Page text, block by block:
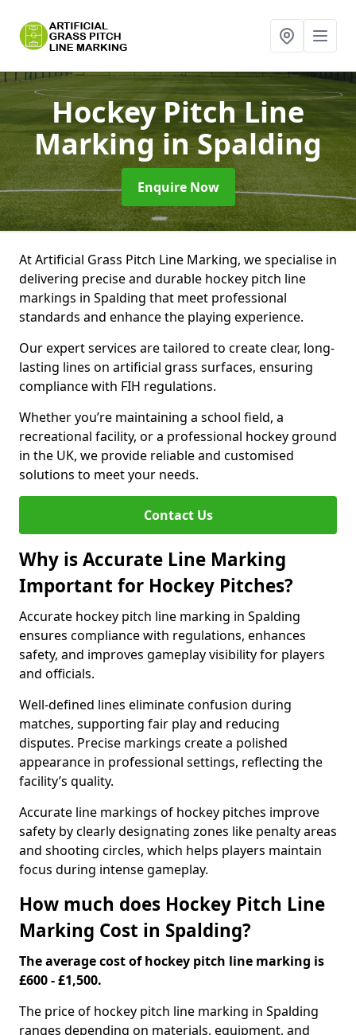
Hockey Pitch Line
Markingin Spalding
Enquire Now
At Artificial Grass Pitch Line Marking, we specialise in
delivering precise and durable hockey pitch line
markings in Spalding that meet professional
standards and enhance the playing experience.
Our expert services are tailored to create clear, long-
lasting lines on artificial grass surfaces, ensuring
compliance with FIH regulations.
Whether you’re maintaining a school field, a
recreational facility, or a professional hockey ground
in the UK, we provide reliable and customised
solutions to meet your needs.
Contact Us
Why is Accurate Line Marking
Important for Hockey Pitches?
Accurate hockey pitch line marking in Spalding
ensures compliance with regulations, enhances
safety, and improves gameplay visibility for players
and officials.
Well-defined lines eliminate confusion during
matches, supporting fair play and reducing
disputes. Precise markings create a polished
appearance in professional settings, reflecting the
facility’s quality.
Accurate line markings of hockey pitches improve
safety by clearly designating zones like penalty areas
and shooting circles, which helps players maintain
focus during intense gameplay.
How much does Hockey Pitch Line
Marking Cost in Spalding?
The average cost of hockey pitch line marking is
£600 - £1,500.
The price of hockey pitch line marking in Spalding
ranges depending on materials, equipment, and